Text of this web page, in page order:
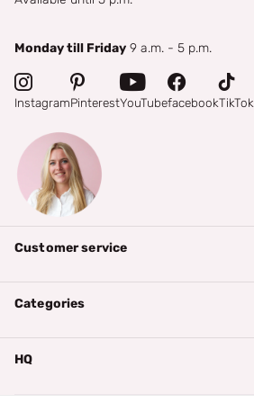
Monday till Friday 9 a.m. - 5 p.m.
InstagramPinterestYouTubefacebookTikTok
Customer service
Categories
HQ